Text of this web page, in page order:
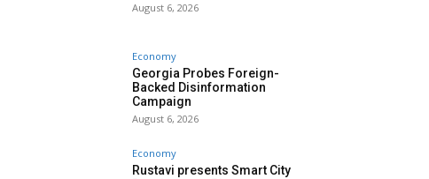
August 6, 2026
Economy
Georgia Probes Foreign-
Backed Disinformation
Campaign
August 6, 2026
Economy
Rustavi presents Smart City